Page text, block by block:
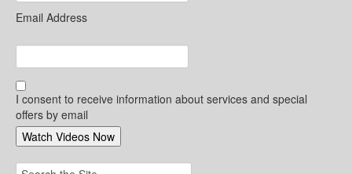
Email Address
I consent to receive information about services and special
offers by email
Search